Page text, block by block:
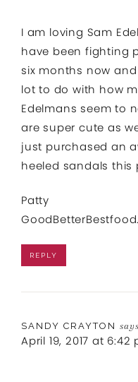
I am loving Sam
have been fighting
six months now
lot to do with how
Edelmans seem to
are super cute as
just purchased an
heeled sandals this
Patty
REPLY
SANDY CRAYTON says
April 19, 2017 at 6:42